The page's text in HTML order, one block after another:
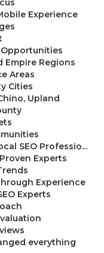
Experience
Empire Regions
Areas
Cities
Upland
SEO Professio...
Experts
Experience
Experts
everything